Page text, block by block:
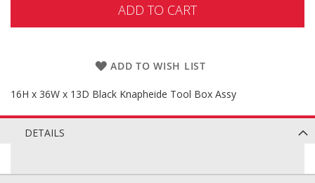
ADD TO CART
ADD TO WISH LIST
16H x 36W x 13D Black Knapheide Tool Box Assy
DETAILS